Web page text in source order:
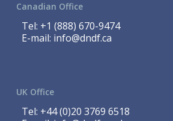
Canadian Office
Tel: +1 (888) 670-9474
E-mail: info@dndf.ca
UK Office
Tel: +44 (0)20 3769 6518